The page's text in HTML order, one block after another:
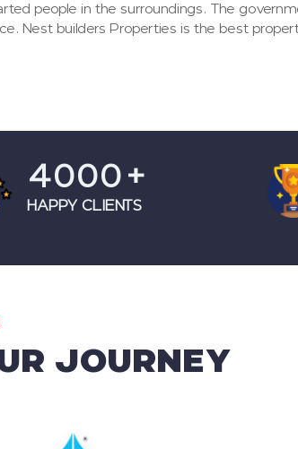
people in the surroundings. The
Nest builders Properties is the best
4000+
HAPPY CLIENTS
JOURNEY